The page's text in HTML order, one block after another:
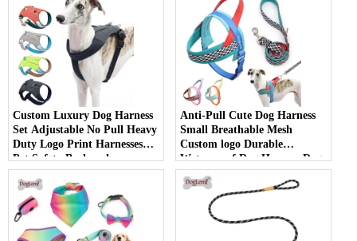
Custom Luxury Dog Harness
Set Adjustable No Pull Heavy
Duty Logo Print Harnesses
Pet Safety Backpack
Packaging Harness
Anti-Pull Cute Dog Harness
Small Breathable Mesh
Custom logo Durable
Waterproof Dog Harness Dog
Accessories